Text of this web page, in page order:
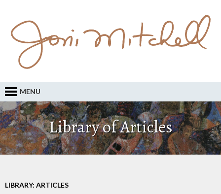
MENU
Library of Articles
LIBRARY: ARTICLES